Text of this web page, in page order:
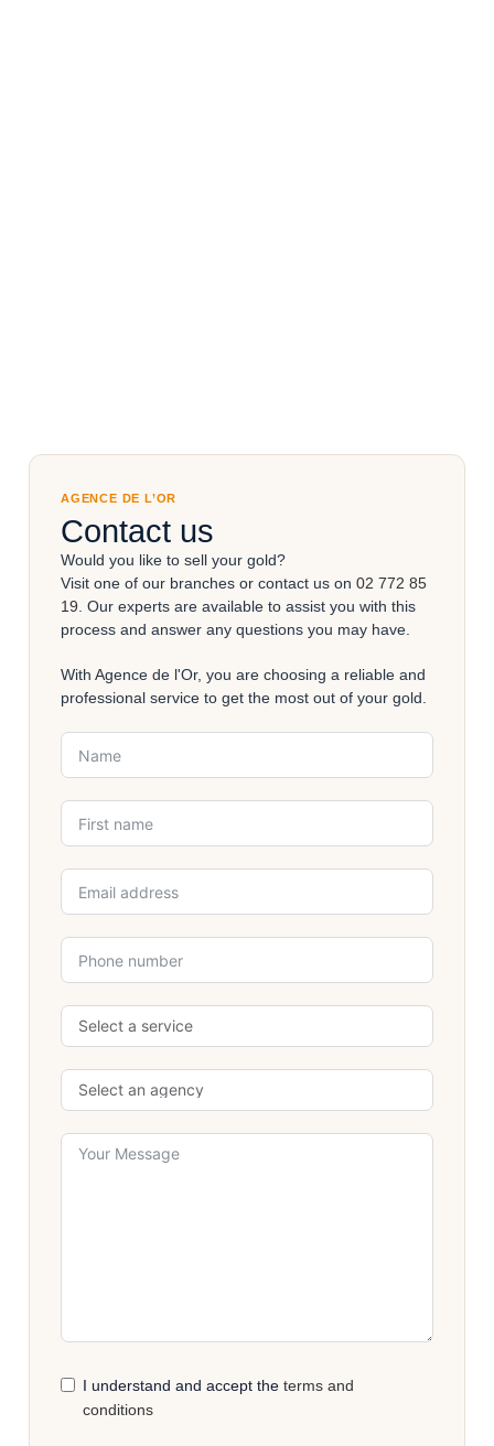
AGENCE DE L’OR
Contact us
Would you like to sell your gold?
Visit one of our branches or contact us on 02 772 85
19 . Our experts are available to assist you with this
process and answer any questions you may have.
With Agence de l'Or, you are choosing a reliable and
professional service to get the most out of your gold.
I understand and accept the terms and
conditions